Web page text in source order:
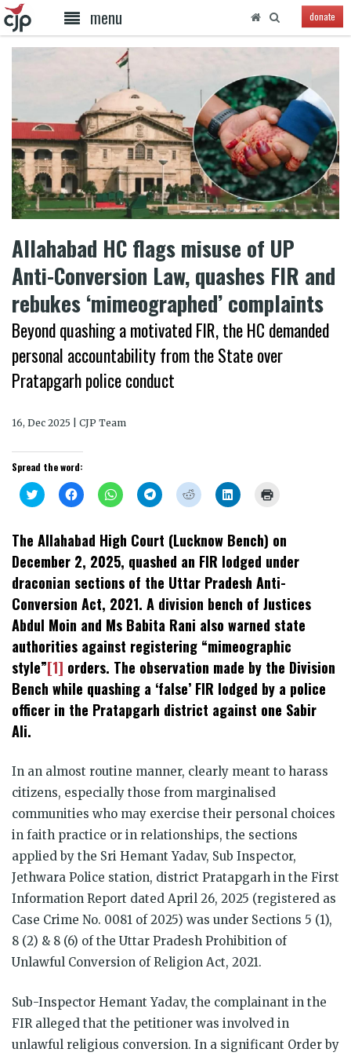
menu donate
Allahabad HC flags misuse of UP
Anti-Conversion Law, quashes FIR and
rebukes ‘mimeographed’ complaints
Beyond quashing a motivated FIR, the HC demanded
personal accountability from the State over
Pratapgarh police conduct
16, Dec 2025 | CJP Team
Spread the word:
Click
to
Twitter
(Opens
new
window)
Click
to
Facebook
(Opens
in
new
window)
Click
to
WhatsApp
(Opens
in
new
window)
Click
to
Telegram
(Opens
in
new
window)
Click
to
Reddit
(Opens
in
new
window)
Click
to
LinkedIn
(Opens
in
new
window)
new
window)
The Allahabad High Court (Lucknow Bench) on
December 2, 2025, quashed an FIR lodged under
draconian sections of the Uttar Pradesh Anti-
Conversion Act, 2021. A division bench of Justices
Abdul Moin and Ms Babita Rani also warned state
authorities against registering “mimeographic
style”[1] orders. The observation made by the Division
Bench while quashing a ‘false’ FIR lodged by a police
officer in the Pratapgarh district against one Sabir
Ali.
In an almost routine manner, clearly meant to harass
citizens, especially those from marginalised
communities who may exercise their personal choices
in faith practice or in relationships, the sections
applied by the Sri Hemant Yadav, Sub Inspector,
Jethwara Police station, district Pratapgarh in the First
Information Report dated April 26, 2025 (registered as
Case Crime No. 0081 of 2025) was under Sections 5 (1),
8 (2) & 8 (6) of the Uttar Pradesh Prohibition of
Unlawful Conversion of Religion Act, 2021.
Sub-Inspector Hemant Yadav, the complainant in the
FIR alleged that the petitioner was involved in
unlawful religious conversion. In a significant Order by